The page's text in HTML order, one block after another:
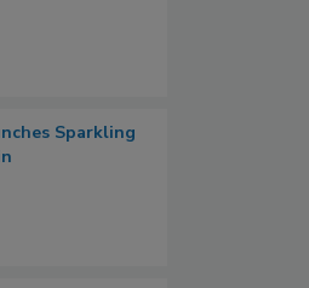
Sparkling